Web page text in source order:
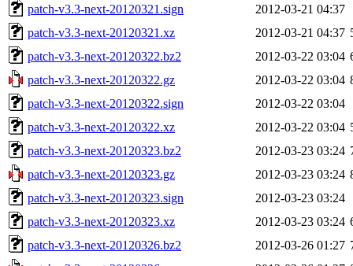
patch-v3.3-next-20120321.sign
2012-03-21 04:37
patch-v3.3-next-20120321.xz
2012-03-21 04:37
patch-v3.3-next-20120322.bz2
2012-03-22 03:04
patch-v3.3-next-20120322.gz
2012-03-22 03:04
patch-v3.3-next-20120322.sign
2012-03-22 03:04
patch-v3.3-next-20120322.xz
2012-03-22 03:04
patch-v3.3-next-20120323.bz2
2012-03-23 03:24
patch-v3.3-next-20120323.gz
2012-03-23 03:24
patch-v3.3-next-20120323.sign
2012-03-23 03:24
patch-v3.3-next-20120323.xz
2012-03-23 03:24
patch-v3.3-next-20120326.bz2
2012-03-26 01:27